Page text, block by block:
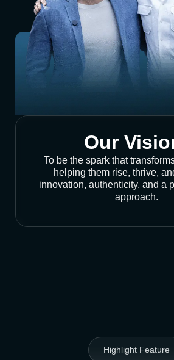
Our
To be the spark that
helping them rise, thrive,
innovation, authenticity, and a
approach.
Highlight Feature